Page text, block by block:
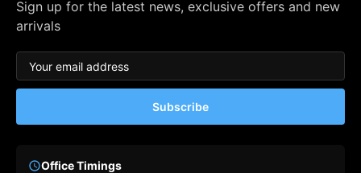
Sign up for the latest news, exclusive offers and new
arrivals
Subscribe
Office Timings